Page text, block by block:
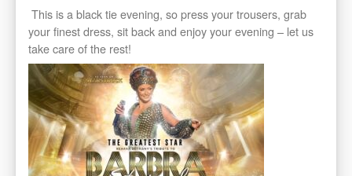
This is a black tie evening, so press your trousers, grab
your finest dress, sit back and enjoy your evening – let us
take care of the rest!